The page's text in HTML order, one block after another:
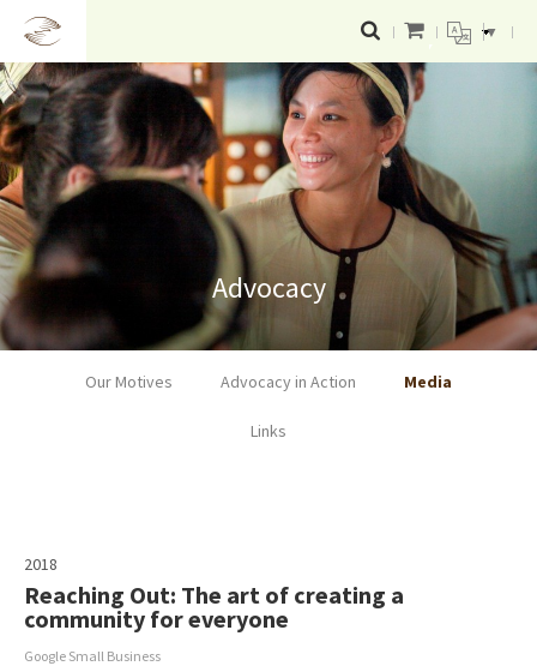
▼
Advocacy
Our Motives Advocacy in Action Media
Links
2018
Reaching Out: The art of creating a
community for everyone
Google Small Business